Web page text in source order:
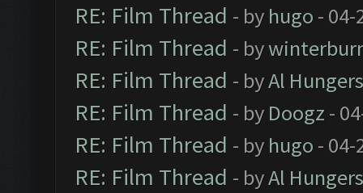
RE: Film Thread - by hugo - 04-
RE: Film Thread - by
RE: Film Thread - byAl
RE: Film Thread - by Doogz -
RE: Film Thread - by hugo - 04-
RE: Film Thread - byAl